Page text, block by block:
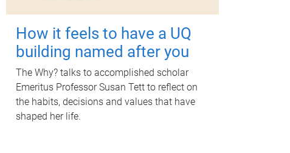
How it feels to have a UQ
building named after you
The Why? talks to accomplished scholar
Emeritus Professor Susan Tett to reflect on
the habits, decisions and values that have
shaped her life.